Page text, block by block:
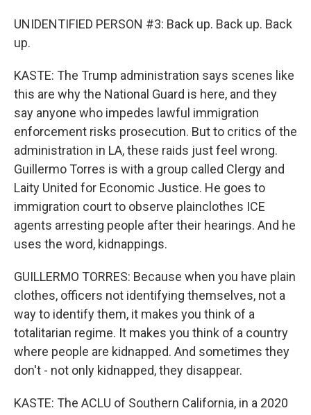
UNIDENTIFIED PERSON #3: Back up. Back up. Back
up.
KASTE: The Trump administration says scenes like
this are why the National Guard is here, and they
say anyone who impedes lawful immigration
enforcement risks prosecution. But to critics of the
administration in LA, these raids just feel wrong.
Guillermo Torres is with a group called Clergy and
Laity United for Economic Justice. He goes to
immigration court to observe plainclothes ICE
agents arresting people after their hearings. And he
uses the word, kidnappings.
GUILLERMO TORRES: Because when you have plain
clothes, officers not identifying themselves, not a
way to identify them, it makes you think of a
totalitarian regime. It makes you think of a country
where people are kidnapped. And sometimes they
don't - not only kidnapped, they disappear.
KASTE: The ACLU of Southern California, in a 2020